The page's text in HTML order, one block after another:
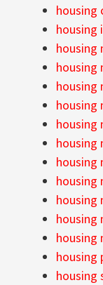
housing
housing
housing
housing
housing
housing
housing
housing
housing
housing
housing
housing
housing
housing
housing